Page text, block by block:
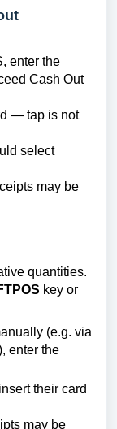
enter the
Cash Out
— tap is not
select
may be
quantities.
key or
(e.g. via
enter the
their card
may be